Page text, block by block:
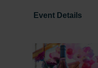
Event Details